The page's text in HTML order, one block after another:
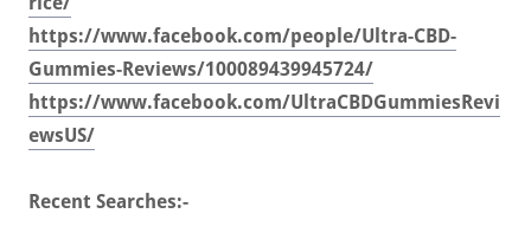
https://www.facebook.com/people/Ultra-CBD-
Gummies-Reviews/100089439945724/
https://www.facebook.com/UltraCBDGummiesRevi
ewsUS/
Recent Searches:-